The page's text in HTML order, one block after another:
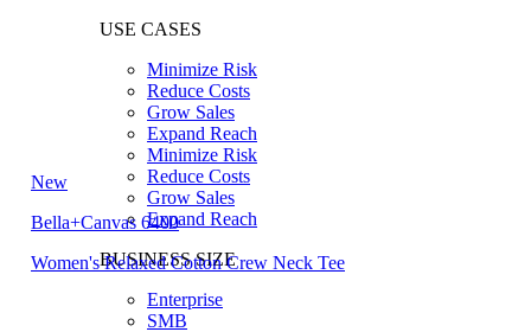
USE CASES
Minimize Risk
Reduce Costs
Grow Sales
Expand Reach
Minimize Risk
Reduce Costs
Grow Sales
Expand Reach
BUSINESS SIZE
Enterprise
SMB
New
Bella+Canvas 6400
Women's Relaxed Cotton Crew Neck Tee